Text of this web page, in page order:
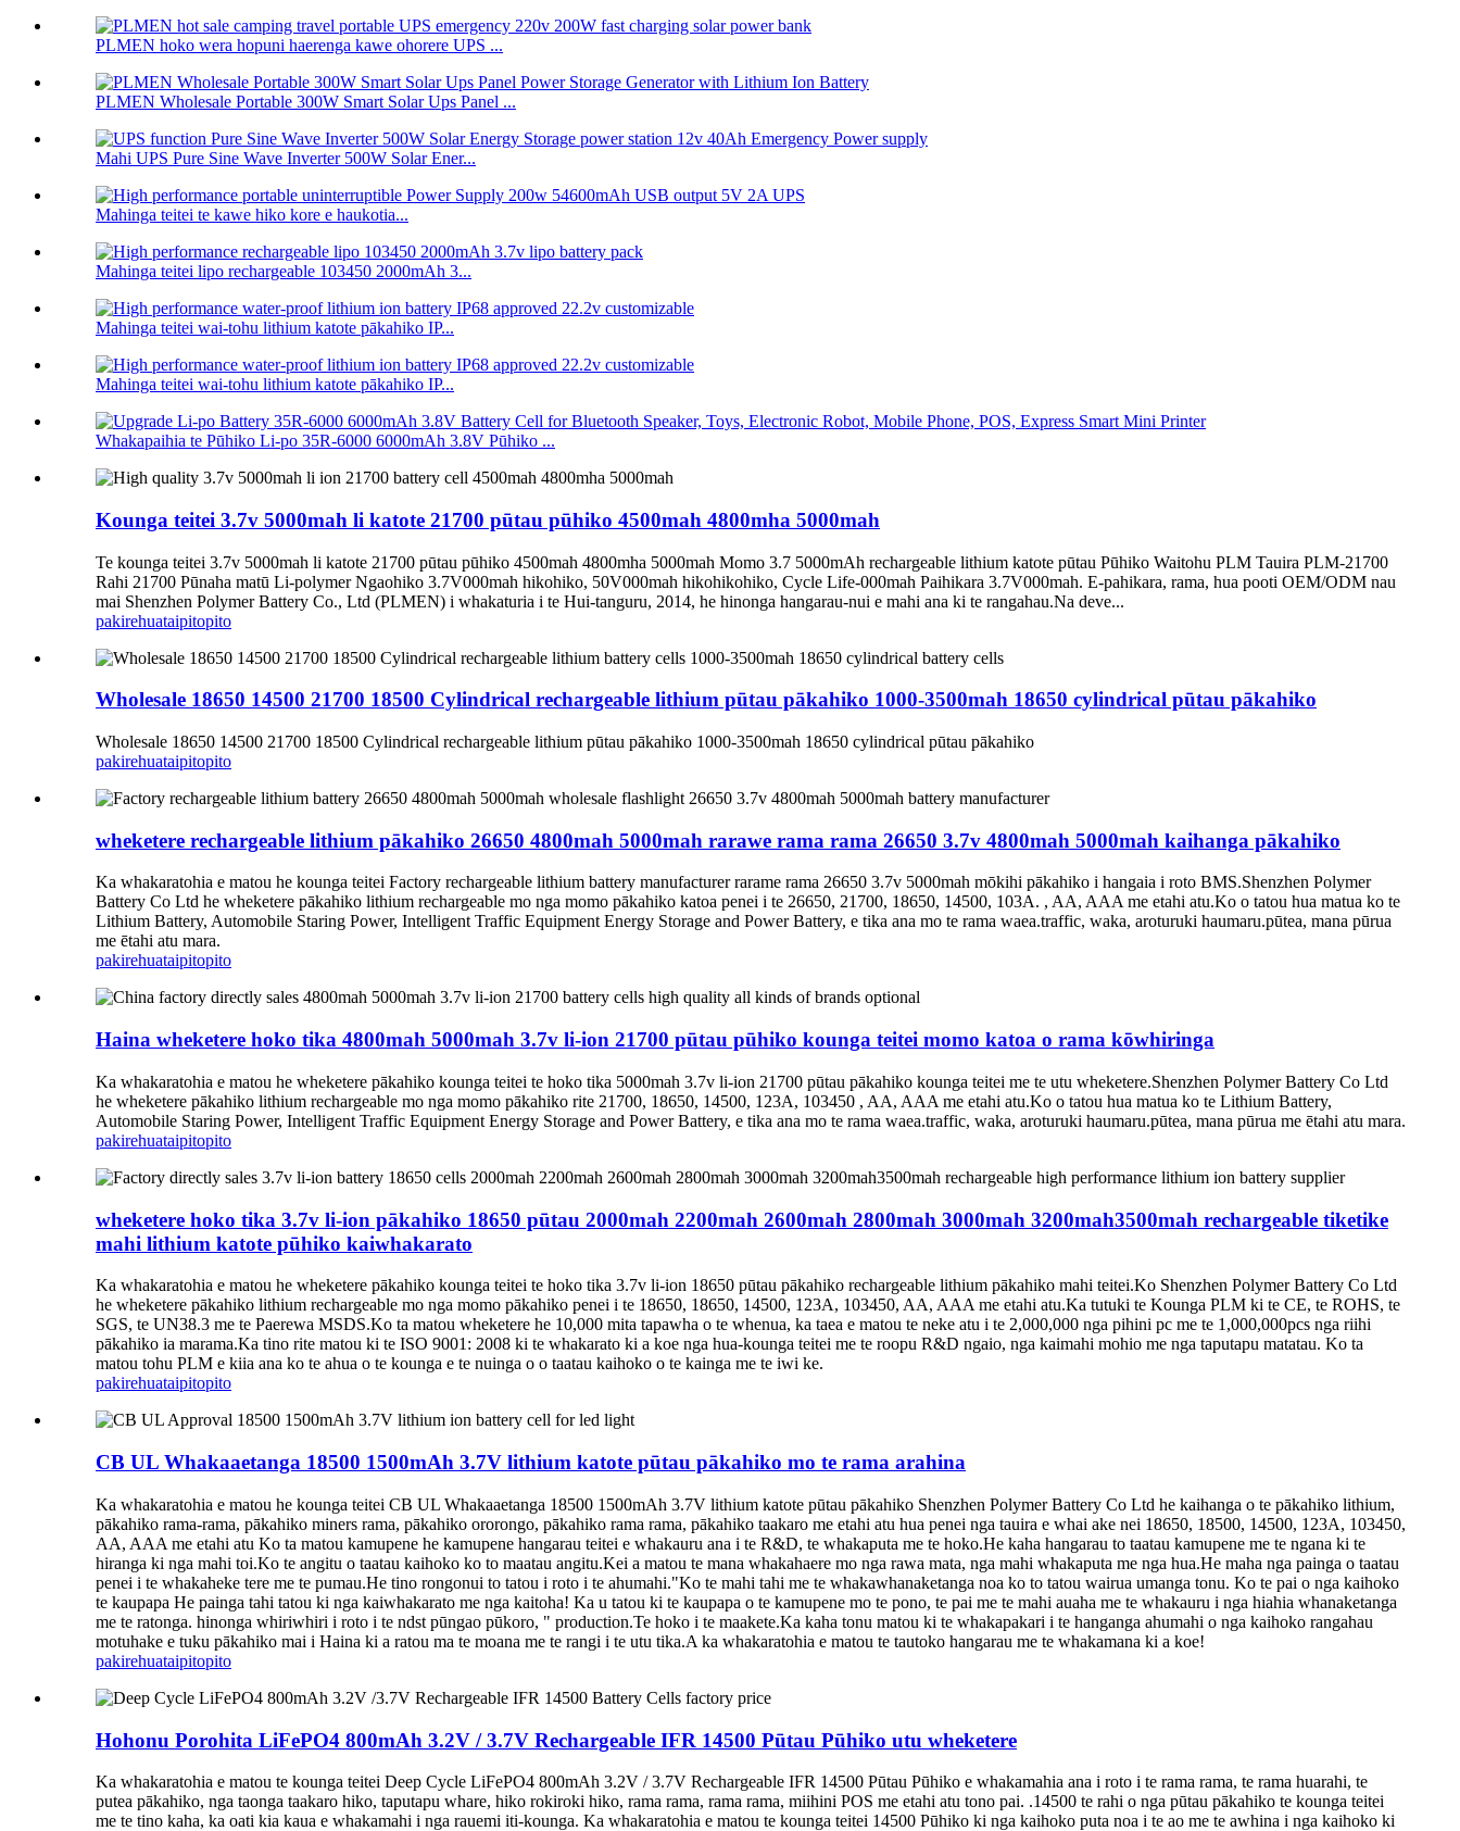
PLMEN hoko wera hopuni haerenga kawe ohorere UPS ...
PLMEN Wholesale Portable 300W Smart Solar Ups Panel ...
Mahi UPS Pure Sine Wave Inverter 500W Solar Ener...
Mahinga teitei te kawe hiko kore e haukotia...
Mahinga teitei lipo rechargeable 103450 2000mAh 3...
Mahinga teitei wai-tohu lithium katote pākahiko IP...
Mahinga teitei wai-tohu lithium katote pākahiko IP...
Whakapaihia te Pūhiko Li-po 35R-6000 6000mAh 3.8V Pūhiko ...
Kounga teitei 3.7v 5000mah li katote 21700 pūtau pūhiko 4500mah 4800mha 5000mah
Te kounga teitei 3.7v 5000mah li katote 21700 pūtau pūhiko 4500mah 4800mha 5000mah Momo 3.7 5000mAh rechargeable lithium katote pūtau Pūhiko Waitohu PLM Tauira PLM-21700
Rahi 21700 Pūnaha matū Li-polymer Ngaohiko 3.7V000mah hikohiko, 50V000mah hikohikohiko, Cycle Life-000mah Paihikara 3.7V000mah. E-pahikara, rama, hua pooti OEM/ODM nau
mai Shenzhen Polymer Battery Co., Ltd (PLMEN) i whakaturia i te Hui-tanguru, 2014, he hinonga hangarau-nui e mahi ana ki te rangahau.Na deve...
pakirehuataipitopito
Wholesale 18650 14500 21700 18500 Cylindrical rechargeable lithium pūtau pākahiko 1000-3500mah 18650 cylindrical pūtau pākahiko
Wholesale 18650 14500 21700 18500 Cylindrical rechargeable lithium pūtau pākahiko 1000-3500mah 18650 cylindrical pūtau pākahiko
pakirehuataipitopito
wheketere rechargeable lithium pākahiko 26650 4800mah 5000mah rarawe rama rama 26650 3.7v 4800mah 5000mah kaihanga pākahiko
Ka whakaratohia e matou he kounga teitei Factory rechargeable lithium battery manufacturer rarame rama 26650 3.7v 5000mah mōkihi pākahiko i hangaia i roto BMS.Shenzhen Polymer
Battery Co Ltd he wheketere pākahiko lithium rechargeable mo nga momo pākahiko katoa penei i te 26650, 21700, 18650, 14500, 103A. , AA, AAA me etahi atu.Ko o tatou hua matua ko te
Lithium Battery, Automobile Staring Power, Intelligent Traffic Equipment Energy Storage and Power Battery, e tika ana mo te rama waea.traffic, waka, aroturuki haumaru.pūtea, mana pūrua
me ētahi atu mara.
pakirehuataipitopito
Haina wheketere hoko tika 4800mah 5000mah 3.7v li-ion 21700 pūtau pūhiko kounga teitei momo katoa o rama kōwhiringa
Ka whakaratohia e matou he wheketere pākahiko kounga teitei te hoko tika 5000mah 3.7v li-ion 21700 pūtau pākahiko kounga teitei me te utu wheketere.Shenzhen Polymer Battery Co Ltd
he wheketere pākahiko lithium rechargeable mo nga momo pākahiko rite 21700, 18650, 14500, 123A, 103450 , AA, AAA me etahi atu.Ko o tatou hua matua ko te Lithium Battery,
Automobile Staring Power, Intelligent Traffic Equipment Energy Storage and Power Battery, e tika ana mo te rama waea.traffic, waka, aroturuki haumaru.pūtea, mana pūrua me ētahi atu mara.
pakirehuataipitopito
wheketere hoko tika 3.7v li-ion pākahiko 18650 pūtau 2000mah 2200mah 2600mah 2800mah 3000mah 3200mah3500mah rechargeable tiketike
mahi lithium katote pūhiko kaiwhakarato
Ka whakaratohia e matou he wheketere pākahiko kounga teitei te hoko tika 3.7v li-ion 18650 pūtau pākahiko rechargeable lithium pākahiko mahi teitei.Ko Shenzhen Polymer Battery Co Ltd
he wheketere pākahiko lithium rechargeable mo nga momo pākahiko penei i te 18650, 18650, 14500, 123A, 103450, AA, AAA me etahi atu.Ka tutuki te Kounga PLM ki te CE, te ROHS, te
SGS, te UN38.3 me te Paerewa MSDS.Ko ta matou wheketere he 10,000 mita tapawha o te whenua, ka taea e matou te neke atu i te 2,000,000 nga pihini pc me te 1,000,000pcs nga riihi
pākahiko ia marama.Ka tino rite matou ki te ISO 9001: 2008 ki te whakarato ki a koe nga hua-kounga teitei me te roopu R&D ngaio, nga kaimahi mohio me nga taputapu matatau. Ko ta
matou tohu PLM e kiia ana ko te ahua o te kounga e te nuinga o o taatau kaihoko o te kainga me te iwi ke.
pakirehuataipitopito
CB UL Whakaaetanga 18500 1500mAh 3.7V lithium katote pūtau pākahiko mo te rama arahina
Ka whakaratohia e matou he kounga teitei CB UL Whakaaetanga 18500 1500mAh 3.7V lithium katote pūtau pākahiko Shenzhen Polymer Battery Co Ltd he kaihanga o te pākahiko lithium,
pākahiko rama-rama, pākahiko miners rama, pākahiko ororongo, pākahiko rama rama, pākahiko taakaro me etahi atu hua penei nga tauira e whai ake nei 18650, 18500, 14500, 123A, 103450,
AA, AAA me etahi atu Ko ta matou kamupene he kamupene hangarau teitei e whakauru ana i te R&D, te whakaputa me te hoko.He kaha hangarau to taatau kamupene me te ngana ki te
hiranga ki nga mahi toi.Ko te angitu o taatau kaihoko ko to maatau angitu.Kei a matou te mana whakahaere mo nga rawa mata, nga mahi whakaputa me nga hua.He maha nga painga o taatau
penei i te whakaheke tere me te pumau.He tino rongonui to tatou i roto i te ahumahi."Ko te mahi tahi me te whakawhanaketanga noa ko to tatou wairua umanga tonu. Ko te pai o nga kaihoko
te kaupapa He painga tahi tatou ki nga kaiwhakarato me nga kaitoha! Ka u tatou ki te kaupapa o te kamupene mo te pono, te pai me te mahi auaha me te whakauru i nga hiahia whanaketanga
me te ratonga. hinonga whiriwhiri i roto i te ndst pūngao pūkoro, " production.Te hoko i te maakete.Ka kaha tonu matou ki te whakapakari i te hanganga ahumahi o nga kaihoko rangahau
motuhake e tuku pākahiko mai i Haina ki a ratou ma te moana me te rangi i te utu tika.A ka whakaratohia e matou te tautoko hangarau me te whakamana ki a koe!
pakirehuataipitopito
Hohonu Porohita LiFePO4 800mAh 3.2V / 3.7V Rechargeable IFR 14500 Pūtau Pūhiko utu wheketere
Ka whakaratohia e matou te kounga teitei Deep Cycle LiFePO4 800mAh 3.2V / 3.7V Rechargeable IFR 14500 Pūtau Pūhiko e whakamahia ana i roto i te rama rama, te rama huarahi, te
putea pākahiko, nga taonga taakaro hiko, taputapu whare, hiko rokiroki hiko, rama rama, rama rama, miihini POS me etahi atu tono pai. .14500 te rahi o nga pūtau pākahiko te kounga teitei
me te tino kaha, ka oati kia kaua e whakamahi i nga rauemi iti-kounga. Ka whakaratohia e matou te kounga teitei 14500 Pūhiko ki nga kaihoko puta noa i te ao me te awhina i nga kaihoko ki